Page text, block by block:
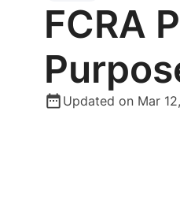
FCRA
Updated on Mar